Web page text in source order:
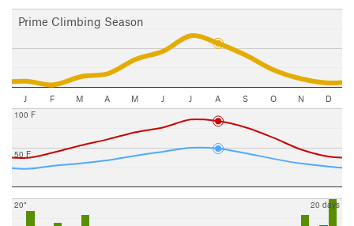
Prime Climbing Season
J F M A M J J A S O N D
50 F
100 F
20" 20 days